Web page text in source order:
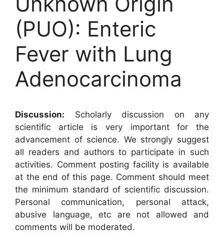
(PUO): Enteric
Fever with Lung
Adenocarcinoma
Discussion: Scholarly discussion on any
scientific article is very important for the
advancement of science. We strongly suggest
all readers and authors to participate in such
activities. Comment posting facility is available
at the end of this page. Comment should meet
the minimum standard of scientific discussion.
Personal communication, personal attack,
abusive language, etc are not allowed and
comments will be moderated.